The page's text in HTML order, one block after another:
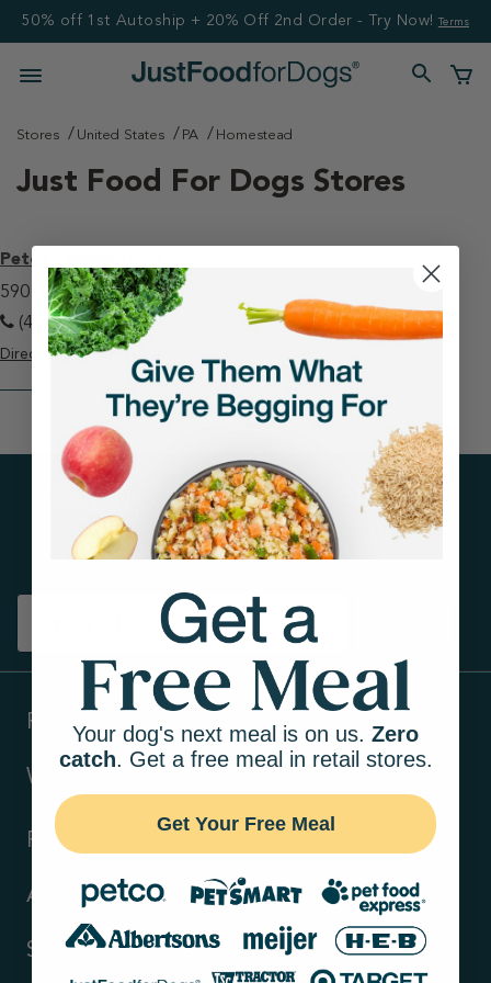
50% off 1st Autoship + 20% Off 2nd Order - Try Now! Terms
Stores United States PA Homestead
Just Food For Dogs Stores
Petco - Waterfront
590 E Waterfront Dr Homestead, PA 15120
(412) 461-1229
Directions View Store
Get tips on pet wellness
and more!
Products
Ways to shop
Resources
About Us
Support
Your dog's next meal is on us. Zero
catch. Get a free meal in retail stores.
Get Your Free Meal